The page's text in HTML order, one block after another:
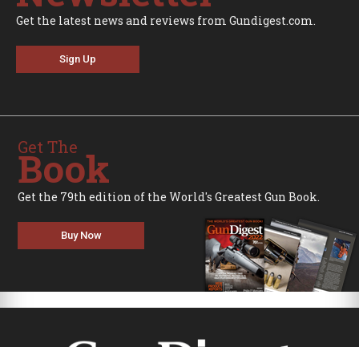
Get the latest news and reviews from Gundigest.com.
Sign Up
Get The
Book
Get the 79th edition of the World's Greatest Gun Book.
Buy Now